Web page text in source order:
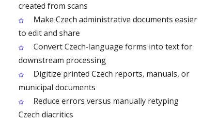
created from scans
Make Czech administrative documents easier
to edit and share
Convert Czech-language forms into text for
downstream processing
Digitize printed Czech reports, manuals, or
municipal documents
Reduce errors versus manually retyping
Czech diacritics